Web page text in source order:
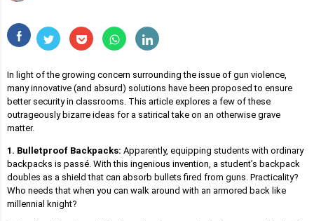
In light of the growing concern surrounding the issue of gun violence,
many innovative (and absurd) solutions have been proposed to ensure
better security in classrooms. This article explores a few of these
outrageously bizarre ideas for a satirical take on an otherwise grave
matter.
1. Bulletproof Backpacks: Apparently, equipping students with ordinary
backpacks is passé. With this ingenious invention, a student’s backpack
doubles as a shield that can absorb bullets fired from guns. Practicality?
Who needs that when you can walk around with an armored back like
millennial knight?